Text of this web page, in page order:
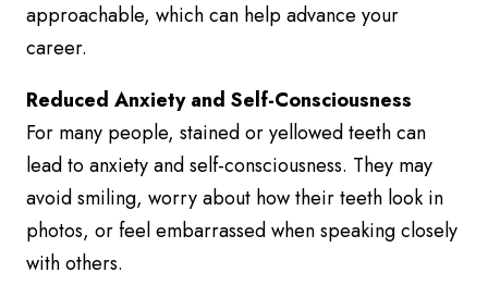
approachable, which can help advance your
career.
Reduced Anxiety and Self-Consciousness
For many people, stained or yellowed teeth can
lead to anxiety and self-consciousness. They may
avoid smiling, worry about how their teeth look in
photos, or feel embarrassed when speaking closely
with others.